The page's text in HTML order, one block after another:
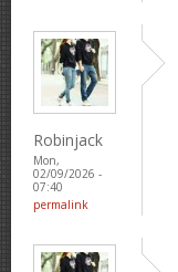
Robinjack
Mon,
02/09/2026 -
07:40
permalink